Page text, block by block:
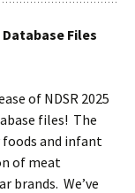
Database Files
of NDSR 2025
files! The
foods and infant
of meat
brands. We’ve